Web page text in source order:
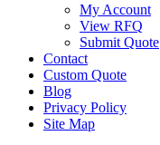
My Account
View RFQ
Submit Quote
Contact
Custom Quote
Blog
Privacy Policy
Site Map